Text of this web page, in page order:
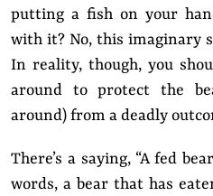
putting a fish on your
with it? No, this imaginary
In reality, though, you
around to protect the
around) from a deadly
There’s a saying, “A fed
words, a bear that has